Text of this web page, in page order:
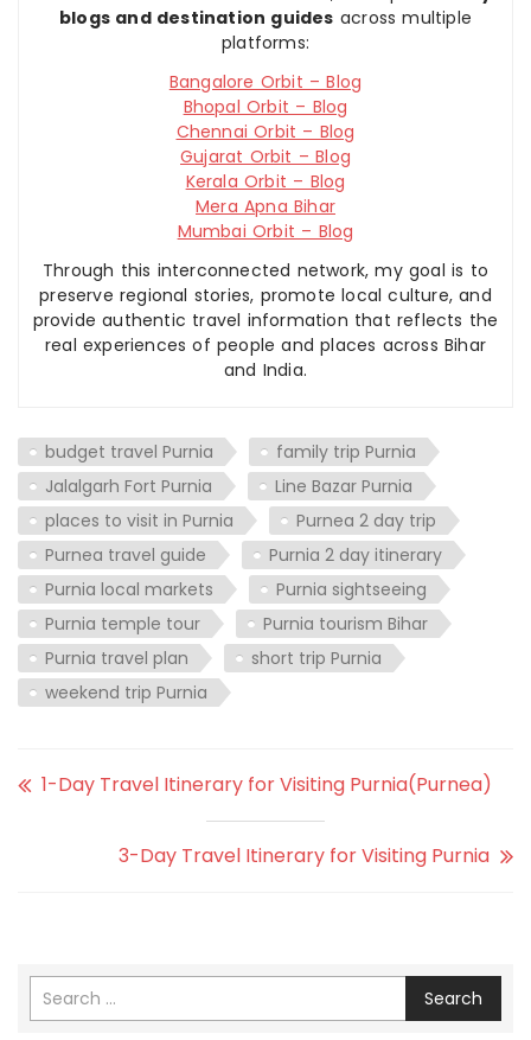
blogs and destination guides across multiple
platforms:
Bangalore Orbit – Blog
Bhopal Orbit – Blog
Chennai Orbit – Blog
Gujarat Orbit – Blog
Kerala Orbit – Blog
Mera Apna Bihar
Mumbai Orbit – Blog
Through this interconnected network, my goal is to
preserve regional stories, promote local culture, and
provide authentic travel information that reflects the
real experiences of people and places across Bihar
and India.
budget travel Purnia
family trip Purnia
Jalalgarh Fort Purnia
Line Bazar Purnia
places to visit in Purnia
Purnea 2 day trip
Purnea travel guide
Purnia 2 day itinerary
Purnia local markets
Purnia sightseeing
Purnia temple tour
Purnia tourism Bihar
Purnia travel plan
short trip Purnia
weekend trip Purnia
1-Day Travel Itinerary for Visiting Purnia(Purnea)
3-Day Travel Itinerary for Visiting Purnia
Search